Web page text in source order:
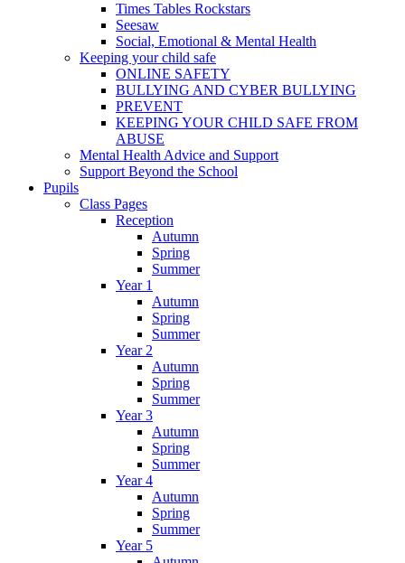
Times Tables Rockstars
Seesaw
Social, Emotional & Mental Health
Keeping your child safe
ONLINE SAFETY
BULLYING AND CYBER BULLYING
PREVENT
KEEPING YOUR CHILD SAFE FROM
ABUSE
Mental Health Advice and Support
Support Beyond the School
Pupils
Class Pages
Reception
Autumn
Spring
Summer
Year 1
Autumn
Spring
Summer
Year 2
Autumn
Spring
Summer
Year 3
Autumn
Spring
Summer
Year 4
Autumn
Spring
Summer
Year 5